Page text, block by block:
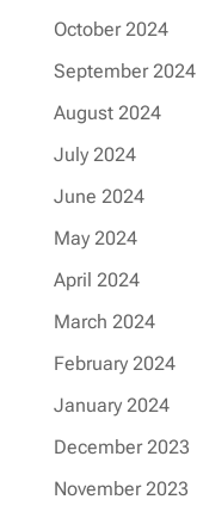
October 2024
September 2024
August 2024
July 2024
June 2024
May 2024
April 2024
March 2024
February 2024
January 2024
December 2023
November 2023